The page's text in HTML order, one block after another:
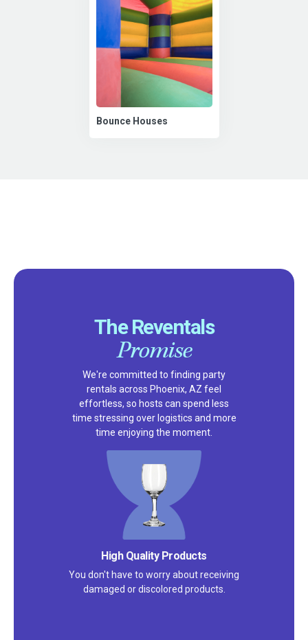
Bounce Houses
The Reventals
Promise
We're committed to finding party
rentals across Phoenix, AZ feel
effortless, so hosts can spend less
time stressing over logistics and more
time enjoying the moment.
High Quality Products
You don't have to worry about receiving
damaged or discolored products.